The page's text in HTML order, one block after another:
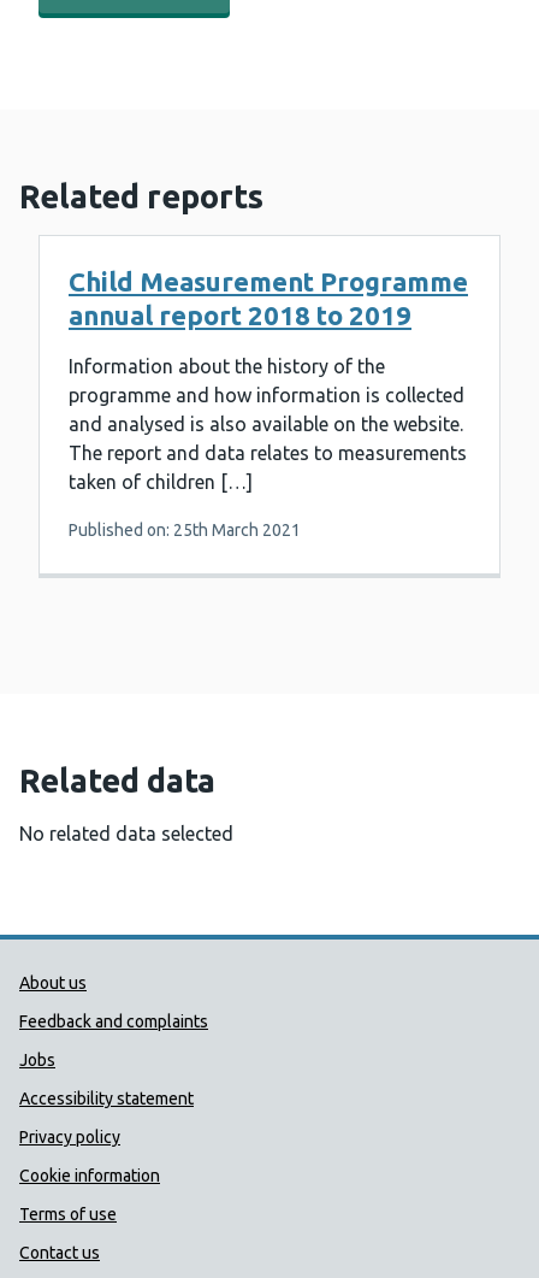
Related reports
Child Measurement Programme
annual report 2018 to 2019
Information about the history of the
programme and how information is collected
and analysed is also available on the website.
The report and data relates to measurements
taken of children […]
Published on: 25th March 2021
Related data
No related data selected
Public Health Wales Support links
About us
Feedback and complaints
Jobs
Accessibility statement
Privacy policy
Cookie information
Terms of use
Contact us